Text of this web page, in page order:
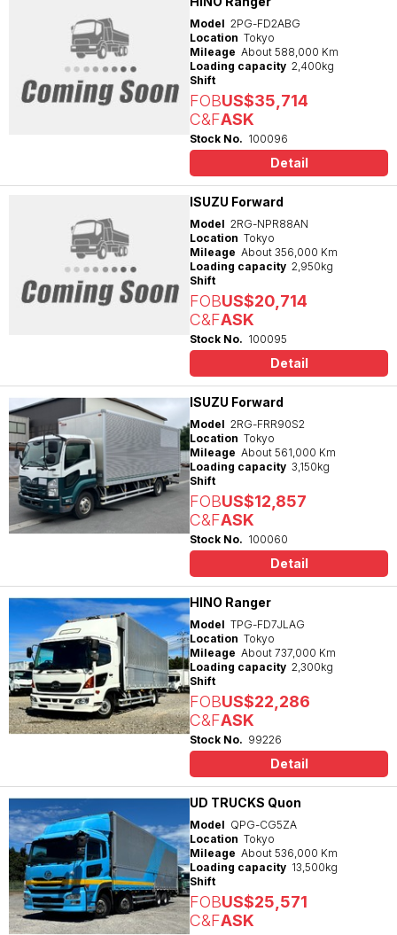
Model 2PG-FD2ABG
Location Tokyo
Mileage About 588,000 Km
Loading capacity 2,400kg
Shift
FOBUS$35,714
C&FASK
Stock No. 100096
Detail
ISUZU Forward
Model 2RG-NPR88AN
Location Tokyo
Mileage About 356,000 Km
Loading capacity 2,950kg
Shift
FOBUS$20,714
C&FASK
Stock No. 100095
Detail
ISUZU Forward
Model 2RG-FRR90S2
Location Tokyo
Mileage About 561,000 Km
Loading capacity 3,150kg
Shift
FOBUS$12,857
C&FASK
Stock No. 100060
Detail
HINO Ranger
Model TPG-FD7JLAG
Location Tokyo
Mileage About 737,000 Km
Loading capacity 2,300kg
Shift
FOBUS$22,286
C&FASK
Stock No. 99226
Detail
UD TRUCKS Quon
Model QPG-CG5ZA
Location Tokyo
Mileage About 536,000 Km
Loading capacity 13,500kg
Shift
FOBUS$25,571
C&FASK